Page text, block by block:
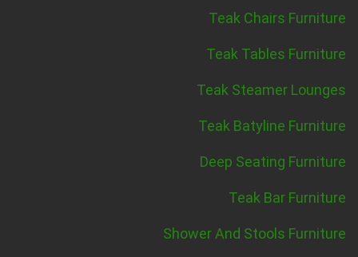
Teak Chairs Furniture
Teak Tables Furniture
Teak Steamer Lounges
Teak Batyline Furniture
Deep Seating Furniture
Teak Bar Furniture
Shower And Stools Furniture